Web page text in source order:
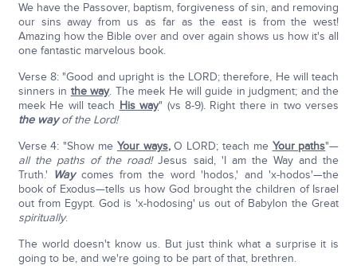
We have the Passover, baptism, forgiveness of sin, and removing
our sins away from us as far as the east is from the west!
Amazing how the Bible over and over again shows us how it's all
one fantastic marvelous book.
Verse 8: "Good and upright is the LORD; therefore, He will teach
sinners in the way. The meek He will guide in judgment; and the
meek He will teach His way" (vs 8-9). Right there in two verses
the wayof the Lord!
Verse 4: "Show me Your ways,O LORD; teach me Your paths"—
all the paths of the road!Jesus said, 'I am the Way and the
Truth.' Waycomes from the word 'hodos,' and 'x-hodos'—the
book of Exodus—tells us how God brought the children of Israel
out from Egypt. God is 'x-hodosing' us out of Babylon the Great
spiritually.
The world doesn't know us. But just think what a surprise it is
going to be, and we're going to be part of that, brethren.